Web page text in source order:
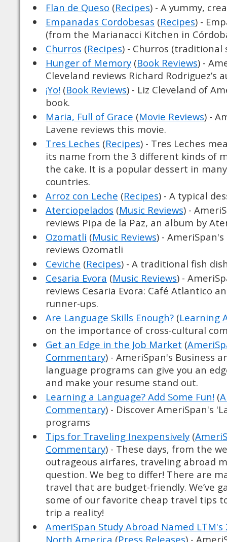
Flan de Queso (Recipes) - A yummy,
Empanadas Cordobesas (Recipes) -
(from the Marianacci Kitchen in
Churros (Recipes) - Churros (traditional
Hunger of Memory (Book Reviews) -
Cleveland reviews Richard Rodriguez’s
¡Yo! (Book Reviews) - Liz Cleveland of
book.
Maria, Full of Grace (Movie Reviews) -
Lavene reviews this movie.
Tres Leches (Recipes) - Tres Leches
its name from the 3 different kinds of
the cake. It is a popular dessert in
countries.
Arroz con Leche (Recipes) - A typical
Aterciopelados (Music Reviews) -
reviews Pipa de la Paz, an album by
Ozomatli (Music Reviews) -
reviews Ozomatli
Ceviche (Recipes) - A traditional fish
Cesaria Evora (Music Reviews) -
reviews Cesaria Evora: Café Atlantico
runner-ups.
Are Language Skills Enough? (Learning
on the importance of cross-cultural
Get an Edge in the Job Market (
Commentary) - AmeriSpan's Business
language programs can give you an
and make your resume stand out.
Learning a Language? Add Some Fun! (
Commentary) - Discover AmeriSpan's
programs
Tips for Traveling Inexpensively (
Commentary) - These days, from the
outrageous airfares, traveling abroad
question. We beg to differ! There are
travel that are budget-friendly. We’ve
some of our favorite cheap travel tips
trip a reality!
AmeriSpan Study Abroad Named LTM's
North America (Press Releases) -